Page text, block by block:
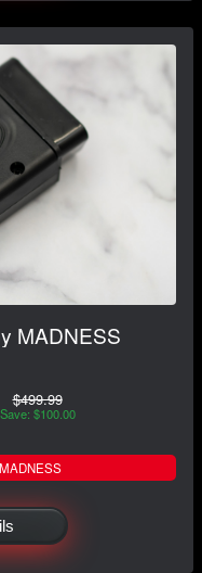
MADNESS
$499.99
Save: $100.00